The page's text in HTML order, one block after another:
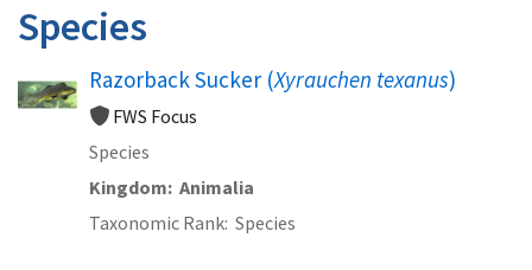
Species
Razorback Sucker (Xyrauchen texanus)
FWS Focus
Species
Kingdom Animalia
Taxonomic Rank Species